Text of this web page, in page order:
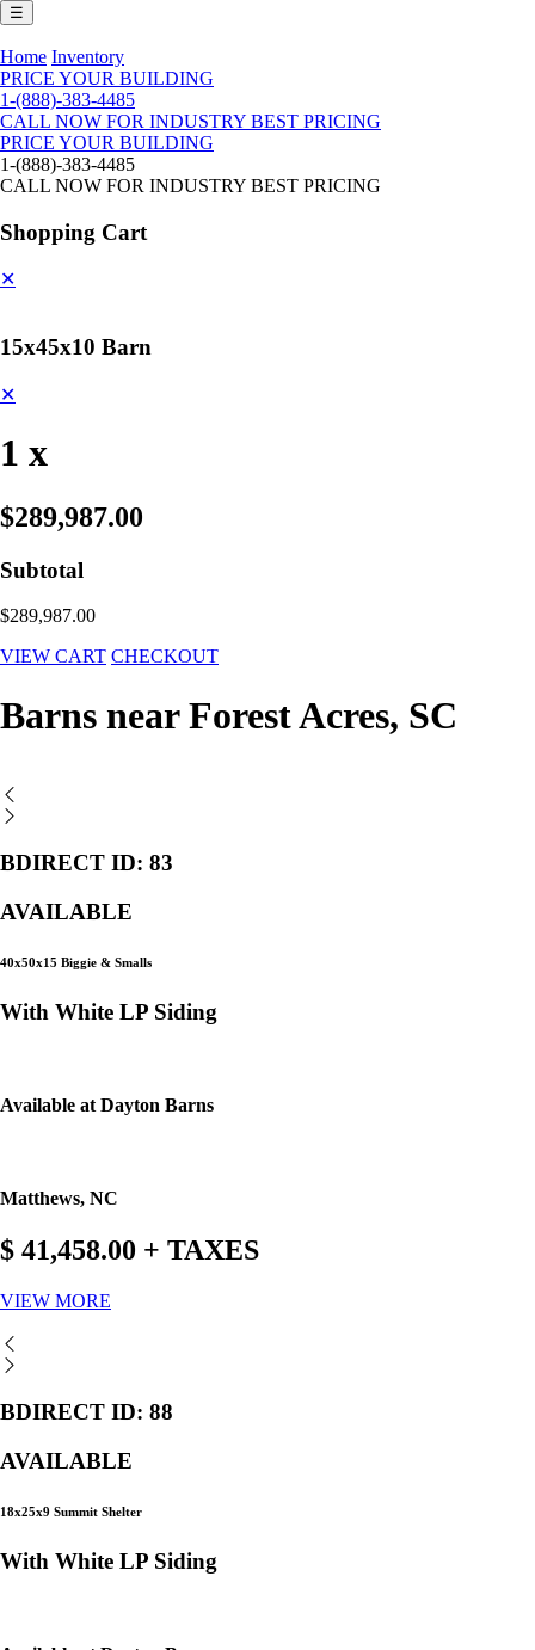
☰
Home Inventory
PRICE YOUR BUILDING
1-(888)-383-4485
CALL NOW FOR INDUSTRY BEST PRICING
PRICE YOUR BUILDING
1-(888)-383-4485
CALL NOW FOR INDUSTRY BEST PRICING
Shopping Cart
✕
15x45x10 Barn
✕
1 x
$289,987.00
Subtotal
$289,987.00
VIEW CART CHECKOUT
Barns near Forest Acres, SC
BDIRECT ID: 83
AVAILABLE
40x50x15 Biggie & Smalls
With White LP Siding
Available at Dayton Barns
Matthews, NC
$ 41,458.00 + TAXES
VIEW MORE
BDIRECT ID: 88
AVAILABLE
18x25x9 Summit Shelter
With White LP Siding